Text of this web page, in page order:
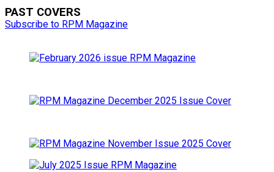
Subscribe to RPM Magazine
PAST COVERS